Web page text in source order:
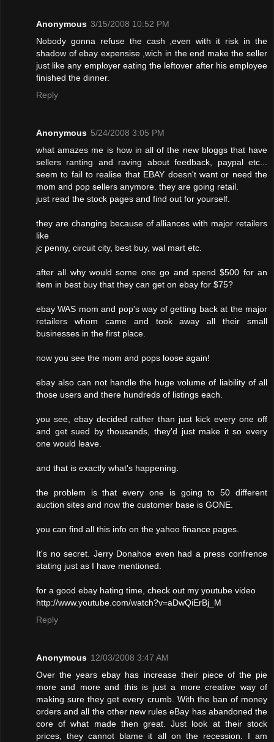
Anonymous 3/15/2008 10:52 PM
Nobody gonna refuse the cash ,even with it risk in the
shadow of ebay expensise ,wich in the end make the seller
just like any employer eating the leftover after his employee
finished the dinner.
Reply
Anonymous 5/24/2008 3:05 PM
what amazes me is how in all of the new bloggs that have
sellers ranting and raving about feedback, paypal etc...
seem to fail to realise that EBAY doesn't want or need the
mom and pop sellers anymore. they are going retail.
just read the stock pages and find out for yourself.
they are changing because of alliances with major retailers
like
jc penny, circuit city, best buy, wal mart etc.
after all why would some one go and spend $500 for an
item in best buy that they can get on ebay for $75?
ebay WAS mom and pop's way of getting back at the major
retailers whom came and took away all their small
businesses in the first place.
now you see the mom and pops loose again!
ebay also can not handle the huge volume of liability of all
those users and there hundreds of listings each.
you see, ebay decided rather than just kick every one off
and get sued by thousands, they'd just make it so every
one would leave.
and that is exactly what's happening.
the problem is that every one is going to 50 different
auction sites and now the customer base is GONE.
you can find all this info on the yahoo finance pages.
It's no secret. Jerry Donahoe even had a press confrence
stating just as I have mentioned.
for a good ebay hating time, check out my youtube video
http://www.youtube.com/watch?v=aDwQiErBj_M
Reply
Anonymous 12/03/2008 3:47 AM
Over the years ebay has increase their piece of the pie
more and more and this is just a more creative way of
making sure they get every crumb. With the ban of money
orders and all the other new rules eBay has abandoned the
core of what made then great. Just look at their stock
prices, they cannot blame it all on the recession. I am